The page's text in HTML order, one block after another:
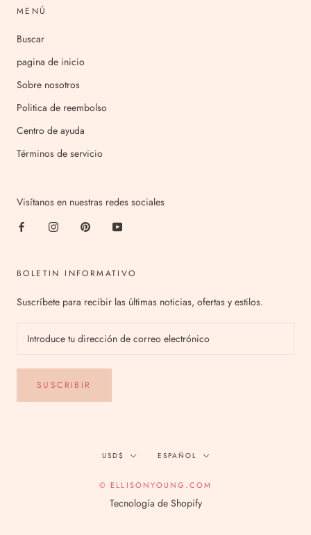
MENÚ
Buscar
pagina de inicio
Sobre nosotros
Politica de reembolso
Centro de ayuda
Términos de servicio
Visítanos en nuestras redes sociales
BOLETIN INFORMATIVO
Suscríbete para recibir las últimas noticias, ofertas y estilos.
SUSCRIBIR
Divisa
USD$ Idioma
ESPAÑOL
© ELLISONYOUNG.COM
Tecnología de Shopify